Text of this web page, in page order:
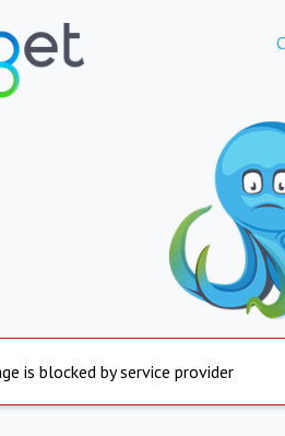
is blocked by service provider